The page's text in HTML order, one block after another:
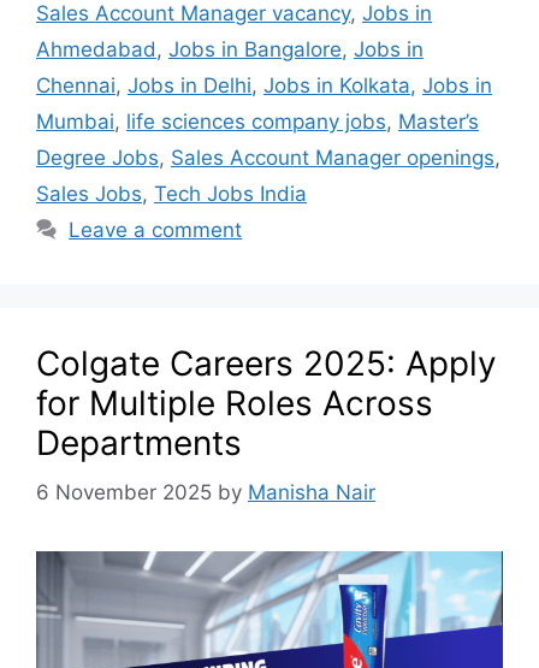
Sales Account Manager vacancy, Jobs in
Ahmedabad, Jobs in Bangalore, Jobs in
Chennai, Jobs in Delhi, Jobs in Kolkata, Jobs in
Mumbai, life sciences company jobs, Master’s
Degree Jobs, Sales Account Manager openings,
Sales Jobs, Tech Jobs India
Leave a comment
Colgate Careers 2025: Apply
for Multiple Roles Across
Departments
6 November 2025 by Manisha Nair